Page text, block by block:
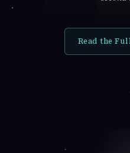
Read the